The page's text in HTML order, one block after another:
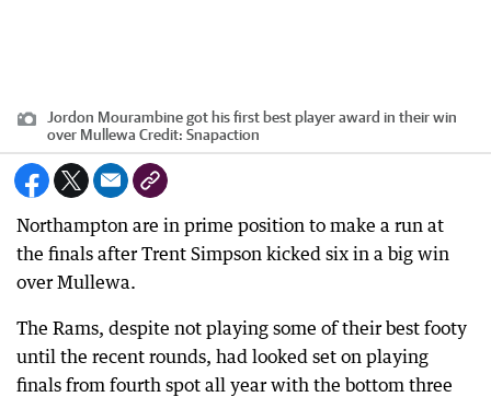
Jordon Mourambine got his first best player award in their win
over Mullewa Credit: Snapaction
Northampton are in prime position to make a run at
the finals after Trent Simpson kicked six in a big win
over Mullewa.
The Rams, despite not playing some of their best footy
until the recent rounds, had looked set on playing
finals from fourth spot all year with the bottom three